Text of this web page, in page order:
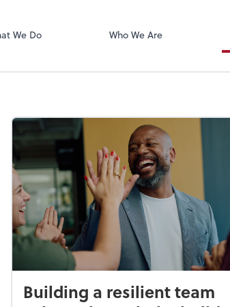
We Do Who We Are
Building a resilient team